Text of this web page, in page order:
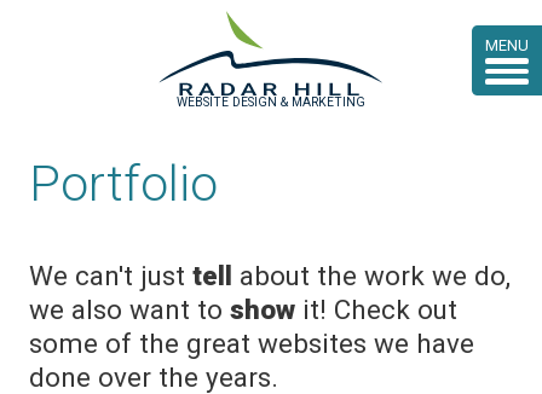
MENU
WEBSITE DESIGN & MARKETING
Portfolio
We can't justtell about the work we do,
we also want toshow it! Check out
some of the great websites we have
done over the years.